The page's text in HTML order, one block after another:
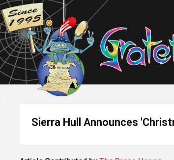
Sierra Hull Announces